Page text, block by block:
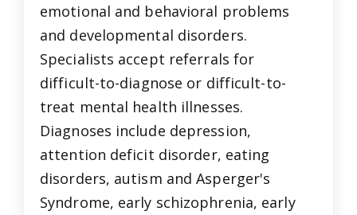
emotional and behavioral problems
and developmental disorders.
Specialists accept referrals for
difficult-to-diagnose or difficult-to-
treat mental health illnesses.
Diagnoses include depression,
attention deficit disorder, eating
disorders, autism and Asperger's
Syndrome, early schizophrenia, early